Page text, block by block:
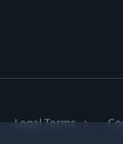
Legal Terms